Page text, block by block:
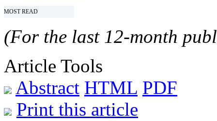
MOST READ
(For the last 12-month
Article Tools
Abstract HTML PDF
Print this article